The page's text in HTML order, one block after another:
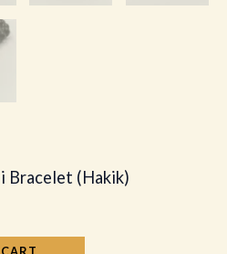
Bracelet (Hakik)